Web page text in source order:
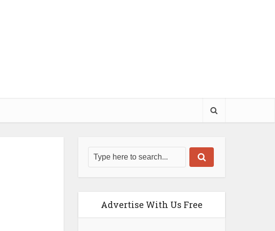
Advertise With Us Free